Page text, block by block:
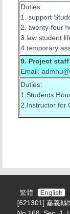
Duties:
1. support
2. twenty-four
3.law student
4.temporary
9. Project
Email:
Duties:
1.Students
2.Instructor for
繁體
English
[621301] 嘉義縣